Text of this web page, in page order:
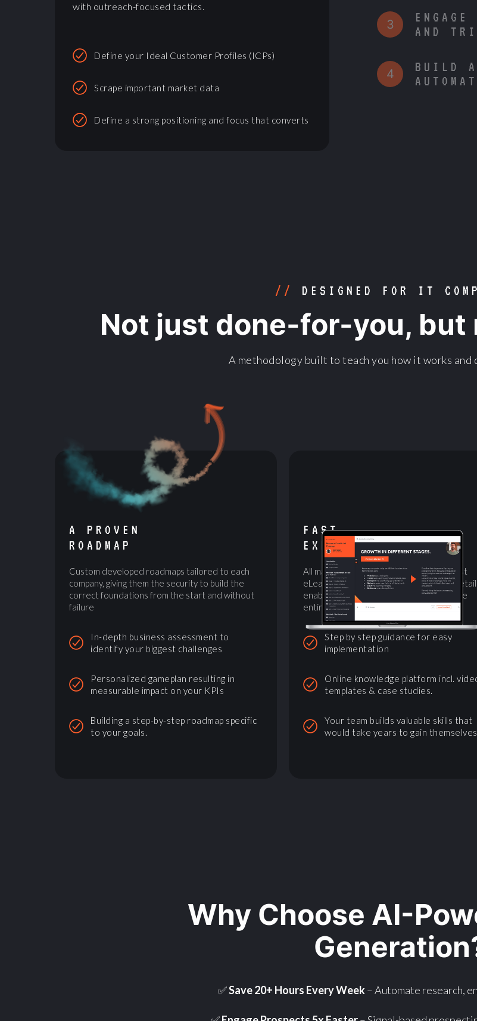
with outreach-focused tactics.
Define your Ideal Customer Profiles (ICPs)
Scrape important market data
Define a strong positioning and focus that converts
3
AND
4
BUILD
// DESIGNED FOR IT
Not just done-for-you, but
A methodology built to teach you how it works
A PROVEN
ROADMAP
Custom developed roadmaps tailored to each
company, giving them the security to build the
correct foundations from the start and without
failure
In-depth business assessment to
identify your biggest challenges
Personalized gameplan resulting in
measurable impact on your KPIs
Building a step-by-step roadmap specific
to your goals.
FAST
EXECUTION
All materials needed combined with a vast
eLearning platform explaining tactics in
enable not just the founders, but train the
entire company
Step by step guidance for easy
implementation
Online knowledge platform incl.
templates & case studies.
Your team builds valuable skills that
would take years to gain themselves
Why Choose AI-
✅Save 20+ Hours Every Week– Automate research,